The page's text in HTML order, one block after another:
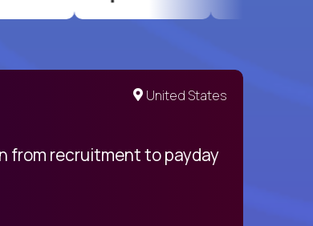
United States
from recruitment to payday